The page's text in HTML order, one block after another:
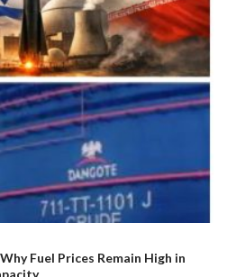
Fuel Prices Remain High in